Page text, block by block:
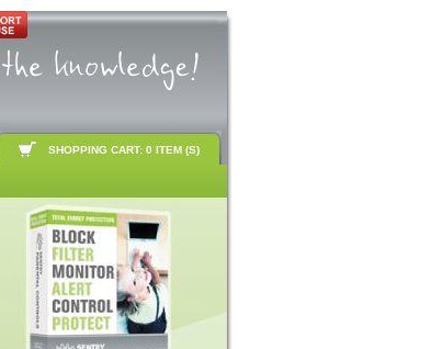
SHOPPING CART: 0 ITEM (S)